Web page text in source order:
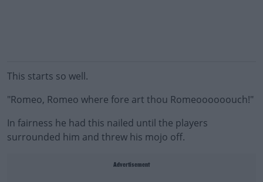
This starts so well.
"Romeo, Romeo where fore art thou Romeoooooouch!"
In fairness he had this nailed until the players
surrounded him and threw his mojo off.
Advertisement